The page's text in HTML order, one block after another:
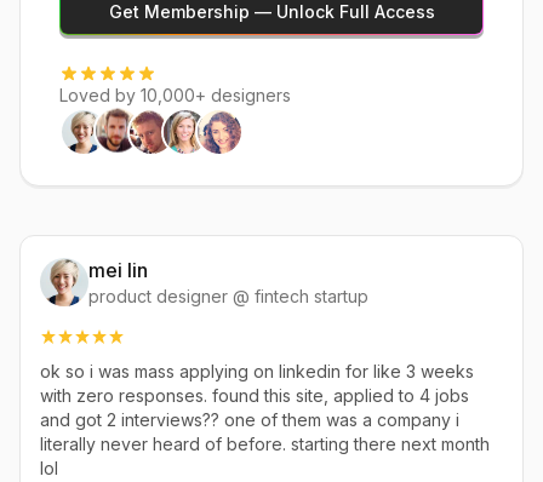
Get Membership — Unlock Full Access
Loved by 10,000+ designers
mei lin
product designer @ fintech startup
ok so i was mass applying on linkedin for like 3 weeks
with zero responses. found this site, applied to 4 jobs
and got 2 interviews?? one of them was a company i
literally never heard of before. starting there next month
lol